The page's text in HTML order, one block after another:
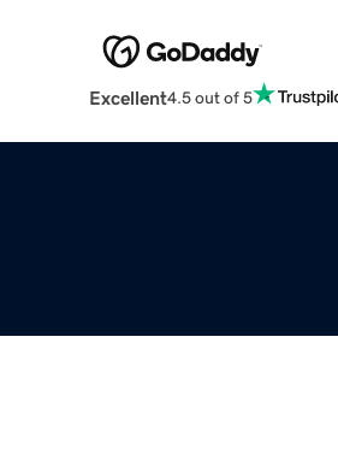
Excellent4.5 out of 5